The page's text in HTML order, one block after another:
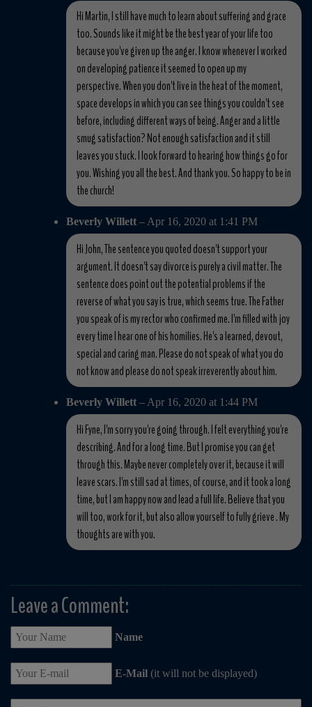
Hi Martin, I still have much to learn about suffering and grace
too. Sounds like it might be the best year of your life too
because you've given up the anger. I know whenever I worked
on developing patience it seemed to open up my
perspective. When you don't live in the heat of the moment,
space develops in which you can see things you couldn't see
before, including different ways of being. Anger and a little
smug satisfaction? Not enough satisfaction and it still
leaves you stuck. I look forward to hearing how things go for
you. Wishing you all the best. And thank you. So happy to be in
the church!
Beverly Willett – Apr 16, 2020 at 1:41 PM
Hi John, The sentence you quoted doesn't support your
argument. It doesn't say divorce is purely a civil matter. The
sentence does point out the potential problems if the
reverse of what you say is true, which seems true. The Father
you speak of is my rector who confirmed me. I'm filled with joy
every time I hear one of his homilies. He's a learned, devout,
special and caring man. Please do not speak of what you do
not know and please do not speak irreverently about him.
Beverly Willett – Apr 16, 2020 at 1:44 PM
Hi Fyne, I'm sorry you're going through. I felt everything you're
describing. And for a long time. But I promise you can get
through this. Maybe never completely over it, because it will
leave scars. I'm still sad at times, of course, and it took a long
time, but I am happy now and lead a full life. Believe that you
will too, work for it, but also allow yourself to fully grieve . My
thoughts are with you.
Leave a Comment:
Name
E-Mail (it will not be displayed)